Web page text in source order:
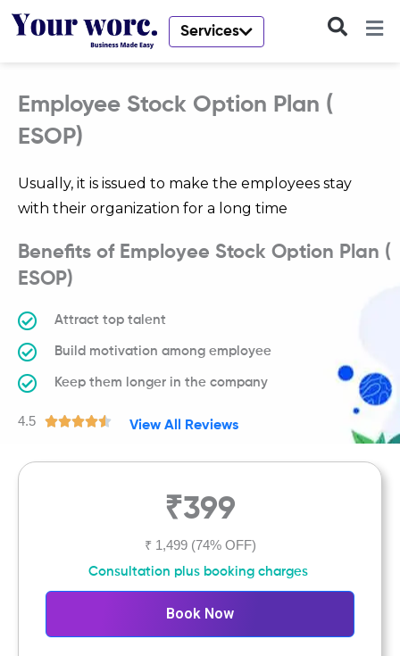
Services
Employee Stock Option Plan (
ESOP)
Usually, it is issued to make the employees stay
with their organization for a long time
Benefits of Employee Stock Option Plan (
ESOP)
Attract top talent
Build motivation among employee
Keep them longer in the company
4.5 
t
View All Reviews
₹399
₹ 1,499 (74% OFF)
Consultation plus booking charges
Book Now